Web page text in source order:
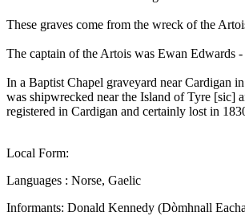
These graves come from the wreck of the
The captain of the Artois was Ewan Edwards
In a Baptist Chapel graveyard near Cardigan
was shipwrecked near the Island of Tyre [sic]
registered in Cardigan and certainly lost in
Local Form:
Languages : Norse, Gaelic
Informants: Donald Kennedy (Dòmhnall